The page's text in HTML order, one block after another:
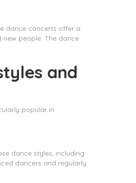
dance concerts offer a
people. The dance
and
popular in
dance styles, including
dancers and regularly